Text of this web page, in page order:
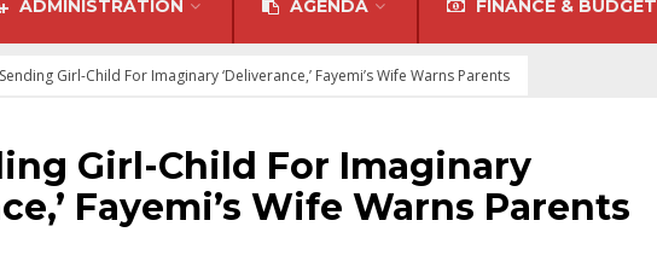
ADMINISTRATION AGENDA FINANCE & BUDGET
Girl-Child For Imaginary ‘Deliverance,’ Fayemi’s Wife Warns Parents
Girl-Child For Imaginary
Fayemi’s Wife Warns Parents